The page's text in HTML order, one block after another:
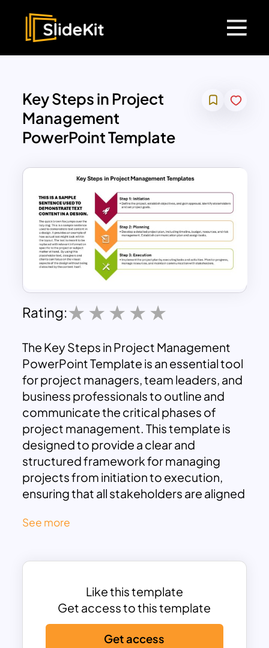
Key Steps in Project
Management
PowerPoint Template
Rating:
The Key Steps in Project Management
PowerPoint Template is an essential tool
for project managers, team leaders, and
business professionals to outline and
communicate the critical phases of
project management. This template is
designed to provide a clear and
structured framework for managing
projects from initiation to execution,
ensuring that all stakeholders are aligned
efficiently.
with color-coded sections for each
it easy to follow the project
management process. Icons are used to
represent each step, adding a visual
element that aids in comprehension and
See more
Like this template
Get access to this template
Get access